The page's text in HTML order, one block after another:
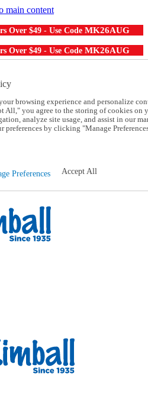
main content
Over $49 - Use Code MK26AUG
Over $49 - Use Code MK26AUG
experts:
Asked Questions
browsing experience and personalize
All," you agree to the storing of cookies on
analyze site usage, and assist in our
preferences by clicking "Manage
Preferences Accept All